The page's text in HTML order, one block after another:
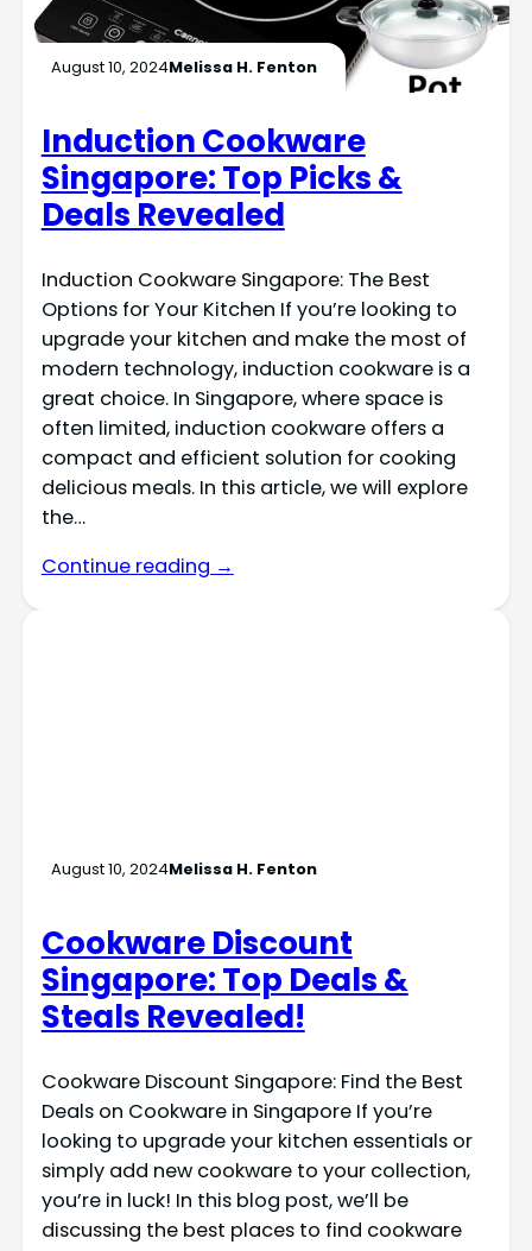
August 10, 2024Melissa H. Fenton
Induction Cookware
Singapore: Top Picks &
Deals Revealed
Induction Cookware Singapore: The Best
Options for Your Kitchen If you’re looking to
upgrade your kitchen and make the most of
modern technology, induction cookware is a
great choice. In Singapore, where space is
often limited, induction cookware offers a
compact and efficient solution for cooking
delicious meals. In this article, we will explore
the…
Continue reading →
August 10, 2024Melissa H. Fenton
Cookware Discount
Singapore: Top Deals &
Steals Revealed!
Cookware Discount Singapore: Find the Best
Deals on Cookware in Singapore If you’re
looking to upgrade your kitchen essentials or
simply add new cookware to your collection,
you’re in luck! In this blog post, we’ll be
discussing the best places to find cookware